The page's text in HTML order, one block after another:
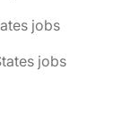
jobs
jobs